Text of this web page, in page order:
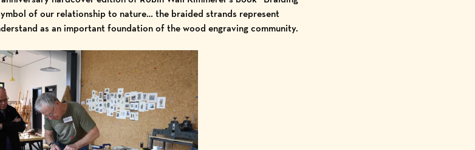
of our relationship to nature… the braided strands represent
as an important foundation of the wood engraving community.